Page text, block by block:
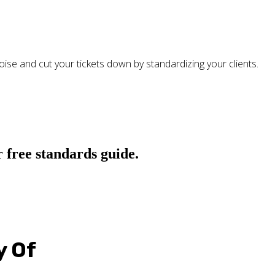
and cut your tickets down by standardizing your clients.
standards guide.
Of